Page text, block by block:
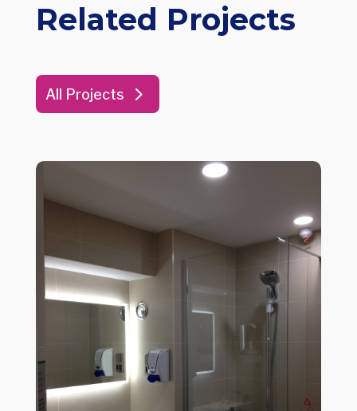
Related Projects
All Projects